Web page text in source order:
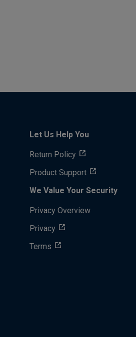
Let Us Help You
Return Policy
Product Support
We Value Your Security
Privacy Overview
Privacy
Terms